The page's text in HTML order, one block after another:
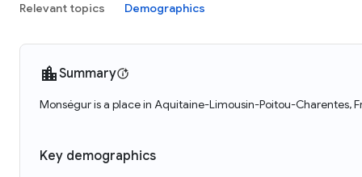
Relevant topics Demographics
Summary
Monségur is a place in Aquitaine-Limousin-Poitou-Charentes,
Key demographics